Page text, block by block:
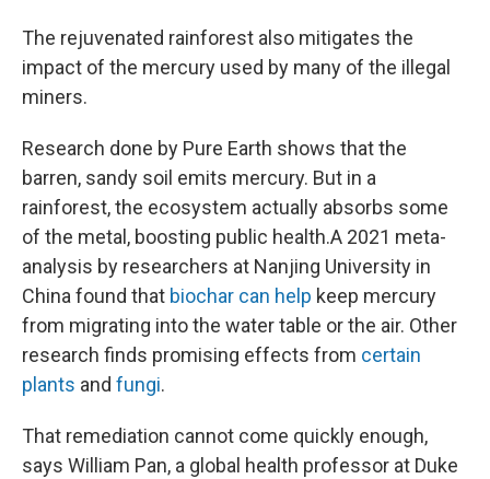
The rejuvenated rainforest also mitigates the
impact of the mercury used by many of the illegal
miners.
Research done by Pure Earth shows that the
barren, sandy soil emits mercury. But in a
rainforest, the ecosystem actually absorbs some
of the metal, boosting public health.A 2021 meta-
analysis by researchers at Nanjing University in
China found that biochar can help keep mercury
from migrating into the water table or the air. Other
research finds promising effects from certain
plants and fungi.
That remediation cannot come quickly enough,
says William Pan, a global health professor at Duke